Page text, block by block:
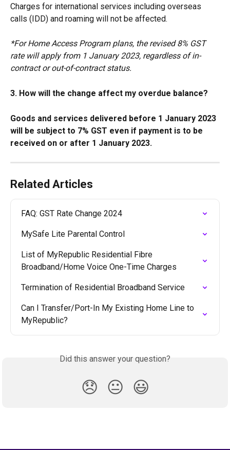
Charges for international services including overseas
calls (IDD) and roaming will not be affected.
*For Home Access Program plans, the revised 8% GST
rate will apply from 1 January 2023, regardless of in-
contract or out-of-contract status.
3. How will the change affect my overdue balance?
Goods and services delivered before 1 January 2023
will be subject to 7% GST even if payment is to be
received on or after 1 January 2023.
Related Articles
FAQ: GST Rate Change 2024
MySafe Lite Parental Control
List of MyRepublic Residential Fibre
Broadband/Home Voice One-Time Charges
Termination of Residential Broadband Service
Can I Transfer/Port-In My Existing Home Line to
MyRepublic?
Did this answer your question?
😞 😐 😃